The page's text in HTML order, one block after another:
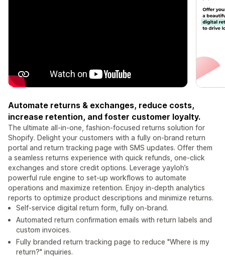
Automate returns & exchanges, reduce costs,
increase retention, and foster customer loyalty.
The ultimate all-in-one, fashion-focused returns solution for
Shopify. Delight your customers with a fully on-brand return
portal and return tracking page with SMS updates. Offer them
a seamless returns experience with quick refunds, one-click
exchanges and store credit options. Leverage yayloh’s
powerful rule engine to set-up workflows to automate
operations and maximize retention. Enjoy in-depth analytics
reports to optimize product descriptions and minimize returns.
Self-service digital return form, fully on-brand.
Automated return confirmation emails with return labels and
custom invoices.
Fully branded return tracking page to reduce "Where is my
return?" inquiries.